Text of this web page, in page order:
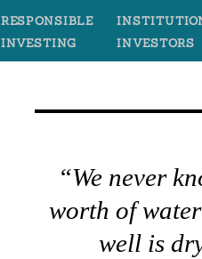
RESPONSIBLE
INVESTING
INVESTORS
“We never
worth of
well is